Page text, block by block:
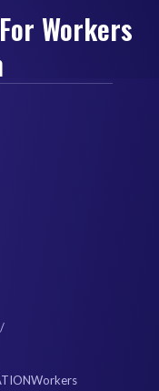
Workers